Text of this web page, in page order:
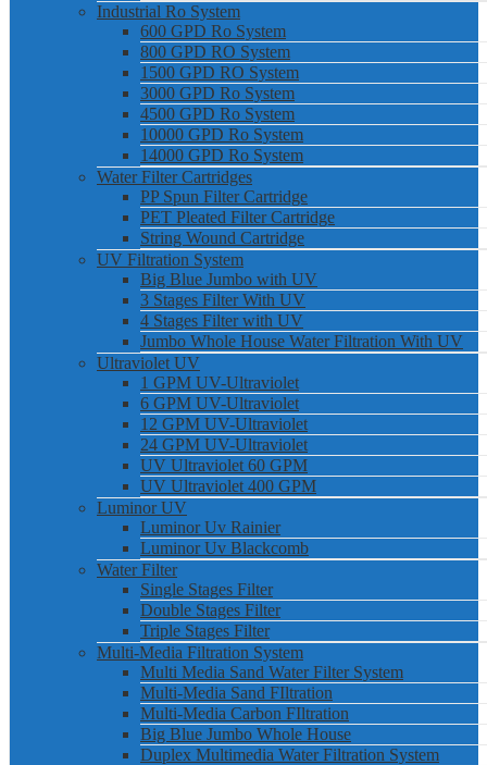
Industrial Ro System
600 GPD Ro System
800 GPD RO System
1500 GPD RO System
3000 GPD Ro System
4500 GPD Ro System
10000 GPD Ro System
14000 GPD Ro System
Water Filter Cartridges
PP Spun Filter Cartridge
PET Pleated Filter Cartridge
String Wound Cartridge
UV Filtration System
Big Blue Jumbo with UV
3 Stages Filter With UV
4 Stages Filter with UV
Jumbo Whole House Water Filtration With UV
Ultraviolet UV
1 GPM UV-Ultraviolet
6 GPM UV-Ultraviolet
12 GPM UV-Ultraviolet
24 GPM UV-Ultraviolet
UV Ultraviolet 60 GPM
UV Ultraviolet 400 GPM
Luminor UV
Luminor Uv Rainier
Luminor Uv Blackcomb
Water Filter
Single Stages Filter
Double Stages Filter
Triple Stages Filter
Multi-Media Filtration System
Multi Media Sand Water Filter System
Multi-Media Sand FIltration
Multi-Media Carbon FIltration
Big Blue Jumbo Whole House
Duplex Multimedia Water Filtration System